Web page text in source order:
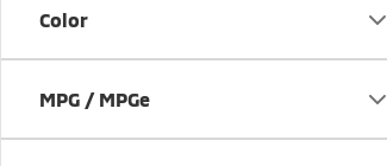
Color
MPG / MPGe